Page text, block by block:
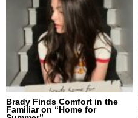
Brady Finds Comfort in the
Familiar on “Home for